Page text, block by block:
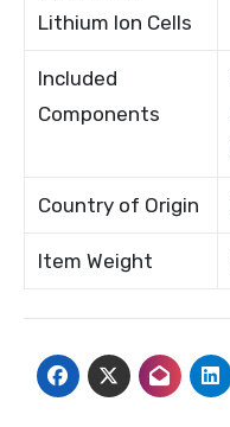
Lithium Ion Cells
Included
Components
Country of Origin
Item Weight